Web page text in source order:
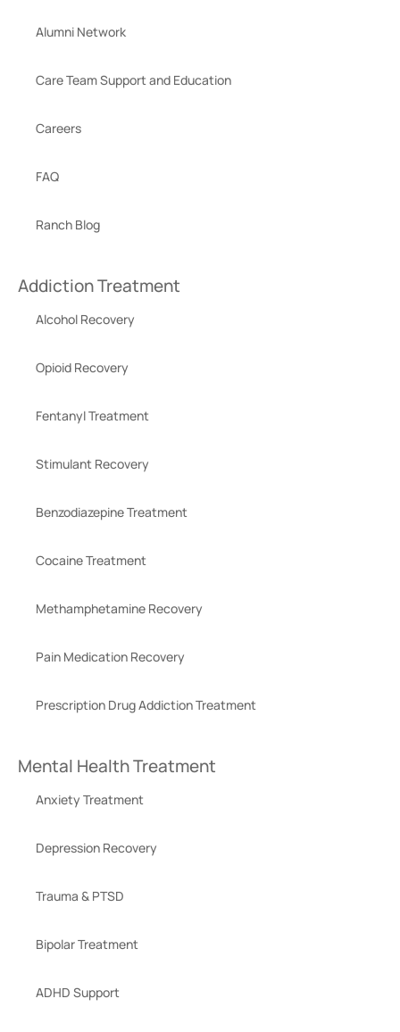
Alumni Network
Care Team Support and Education
Careers
FAQ
Ranch Blog
Addiction Treatment
Alcohol Recovery
Opioid Recovery
Fentanyl Treatment
Stimulant Recovery
Benzodiazepine Treatment
Cocaine Treatment
Methamphetamine Recovery
Pain Medication Recovery
Prescription Drug Addiction Treatment
Mental Health Treatment
Anxiety Treatment
Depression Recovery
Trauma & PTSD
Bipolar Treatment
ADHD Support